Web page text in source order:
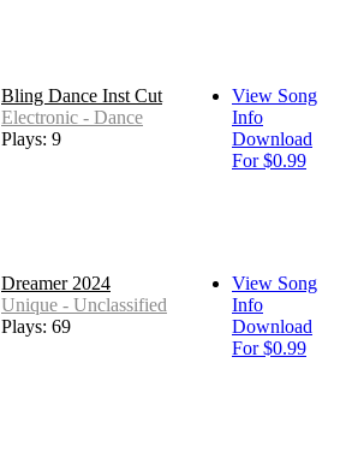
Bling Dance Inst Cut
Electronic - Dance
Plays: 9
View Song
Info
Download
For $0.99
Dreamer 2024
Unique - Unclassified
Plays: 69
View Song
Info
Download
For $0.99